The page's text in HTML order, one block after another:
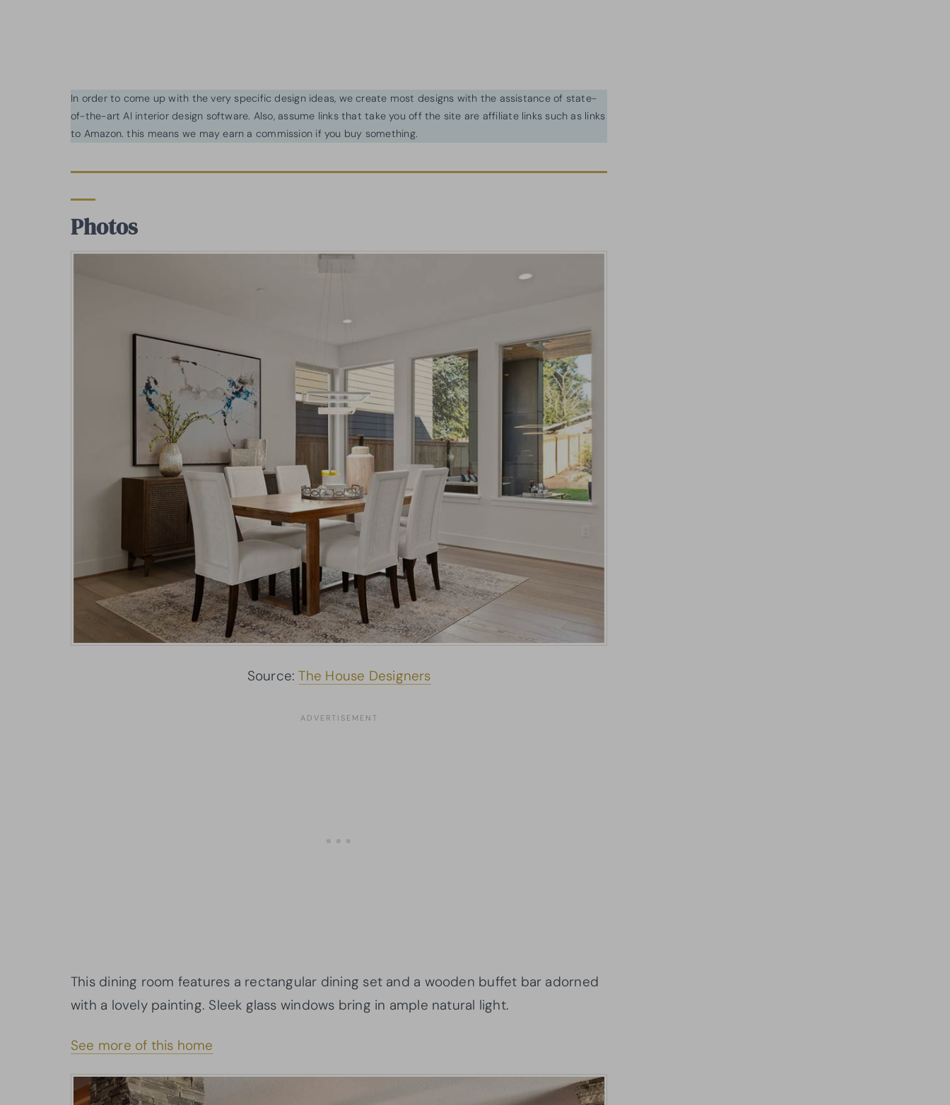
In order to come up with the very specific design ideas, we create most designs with the assistance of state-
of-the-art AI interior design software. Also, assume links that take you off the site are affiliate links such as links
to Amazon. this means we may earn a commission if you buy something.
Photos
Source:The House Designers
This dining room features a rectangular dining set and a wooden buffet bar adorned
with a lovely painting. Sleek glass windows bring in ample natural light.
See more of this home